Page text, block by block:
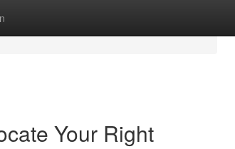
Your Right